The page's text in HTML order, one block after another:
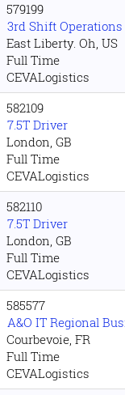
579199
3rd Shift
East Liberty. Oh, US
Full Time
CEVALogistics
582109
7.5T Driver
London, GB
Full Time
CEVALogistics
582110
7.5T Driver
London, GB
Full Time
CEVALogistics
585577
A&O IT Regional
Courbevoie, FR
Full Time
CEVALogistics